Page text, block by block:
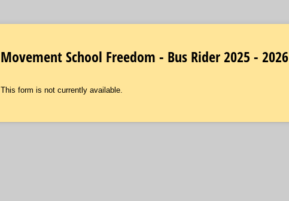
Movement School Freedom - Bus Rider 2025 - 2026
This form is not currently available.